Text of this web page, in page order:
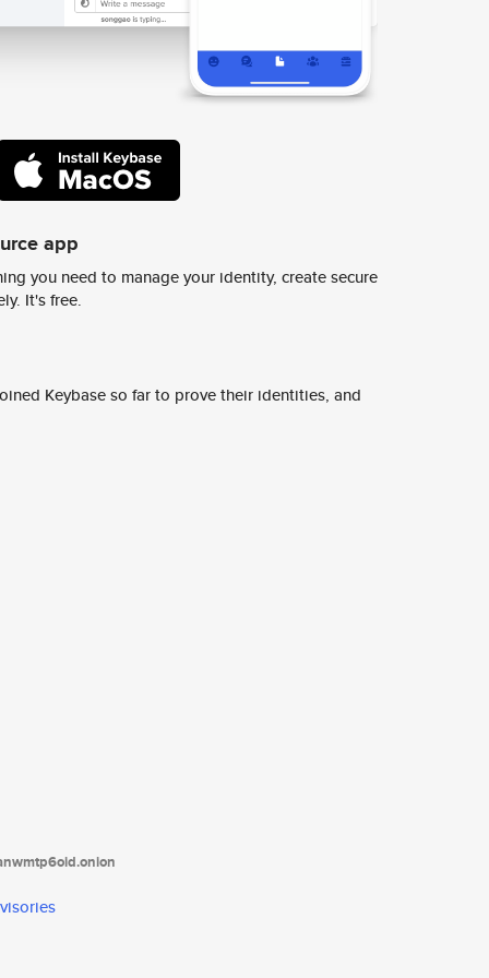
app
you need to manage your identity, create secure
It's free.
Keybase so far to prove their identities, and